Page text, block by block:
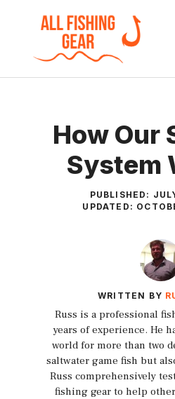
content
How Our
System
PUBLISHED:
UPDATED:
WRITTEN BY
Russ is a professional
years of experience. He
world for more than two
saltwater game fish but
Russ comprehensively
fishing gear to help